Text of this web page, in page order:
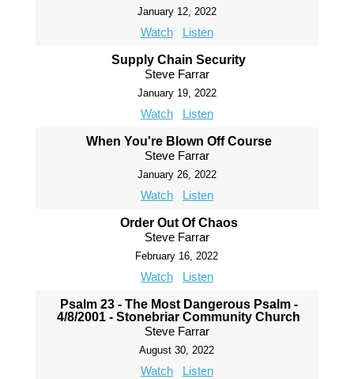
January 12, 2022
Watch Listen
Supply Chain Security
Steve Farrar
January 19, 2022
Watch Listen
When You're Blown Off Course
Steve Farrar
January 26, 2022
Watch Listen
Order Out Of Chaos
Steve Farrar
February 16, 2022
Watch Listen
Psalm 23 - The Most Dangerous Psalm -
4/8/2001 - Stonebriar Community Church
Steve Farrar
August 30, 2022
Watch Listen